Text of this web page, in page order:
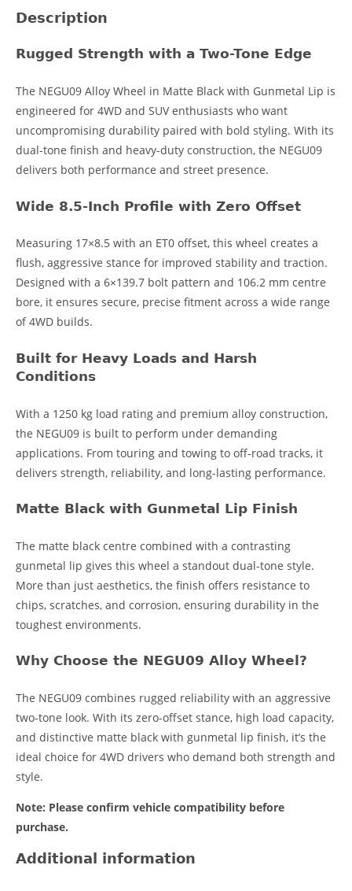
Description
Rugged Strength with a Two-Tone Edge
The NEGU09 Alloy Wheel in Matte Black with Gunmetal Lip is
engineered for 4WD and SUV enthusiasts who want
uncompromising durability paired with bold styling. With its
dual-tone finish and heavy-duty construction, the NEGU09
delivers both performance and street presence.
Wide 8.5-Inch Profile with Zero Offset
Measuring 17×8.5 with an ET0 offset, this wheel creates a
flush, aggressive stance for improved stability and traction.
Designed with a 6×139.7 bolt pattern and 106.2 mm centre
bore, it ensures secure, precise fitment across a wide range
of 4WD builds.
Built for Heavy Loads and Harsh
Conditions
With a 1250 kg load rating and premium alloy construction,
the NEGU09 is built to perform under demanding
applications. From touring and towing to off-road tracks, it
delivers strength, reliability, and long-lasting performance.
Matte Black with Gunmetal Lip Finish
The matte black centre combined with a contrasting
gunmetal lip gives this wheel a standout dual-tone style.
More than just aesthetics, the finish offers resistance to
chips, scratches, and corrosion, ensuring durability in the
toughest environments.
Why Choose the NEGU09 Alloy Wheel?
The NEGU09 combines rugged reliability with an aggressive
two-tone look. With its zero-offset stance, high load capacity,
and distinctive matte black with gunmetal lip finish, it’s the
ideal choice for 4WD drivers who demand both strength and
style.
Note: Please confirm vehicle compatibility before
purchase.
Additional information